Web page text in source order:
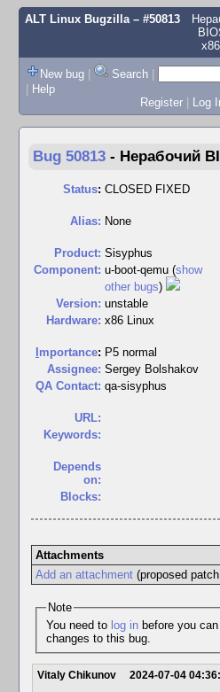
ALT Linux Bugzilla– #50813
New bug | Search |
| Help
Register | Log
Bug 50813 - Нерабочий
Status: CLOSED FIXED
Alias: None
Product: Sisyphus
Component: u-boot-qemu (show
other bugs)
Version: unstable
Hardware: x86 Linux
mportance: P5 normal
Assignee: Sergey Bolshakov
QA Contact: qa-sisyphus
URL:
Keywords:
Depends
on:
Blocks:
Attachments
Add an attachment(proposed
Note
You need to log inbefore you can comment on or make
changes to this bug.
Vitaly Chikunov 2024-07-04